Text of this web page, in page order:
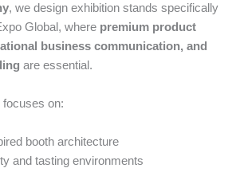
, we design exhibition stands specifically
Global, where premium product
business communication, and
are essential.
on:
booth architecture
and tasting environments